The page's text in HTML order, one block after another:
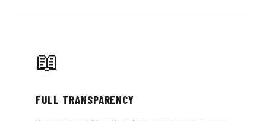
📖
FULL TRANSPARENCY